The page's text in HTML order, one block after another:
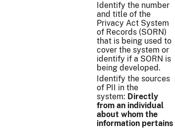
Identify the number
and title of the
Privacy Act System
of Records (SORN)
that is being used to
cover the system or
identify if a SORN is
being developed.
Identify the sources
of PII in the
system: Directly
from an individual
about whom the
information pertains